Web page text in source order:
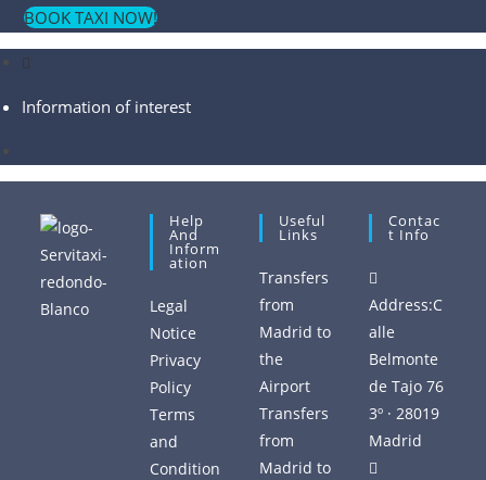
BOOK TAXI NOW!
Information of interest
Help
And
Inform
Ation
Legal
Notice
Privacy
Policy
Terms
and
Condition
Useful
Links
Transfers
from
Madrid to
the
Airport
Transfers
from
Madrid to
Contac
T Info
Address:C
alle
Belmonte
de Tajo 76
3º · 28019
Madrid